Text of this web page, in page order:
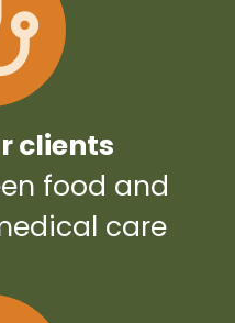
clients
food and
care